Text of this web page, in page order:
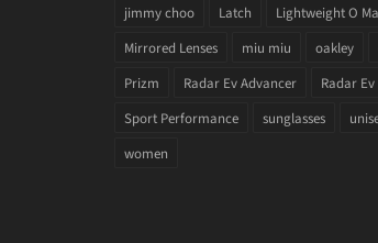
jimmy choo
Latch Lightweight O
Mirrored Lenses
miu miu oakley
Prizm
Radar Ev Advancer Radar Ev
Sport Performance
sunglasses
women